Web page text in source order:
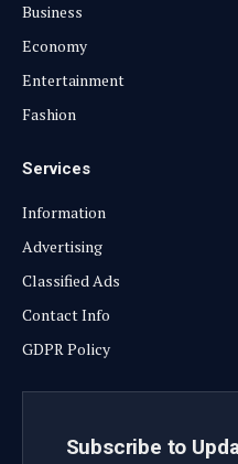
Business
Economy
Entertainment
Fashion
Services
Information
Advertising
Classified Ads
Contact Info
GDPR Policy
Subscribe to